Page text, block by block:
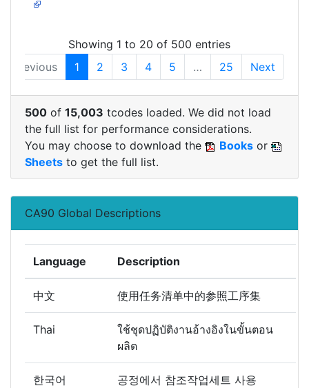
Showing 1 to 20 of 500 entries
Previous
1 2 3 4 5 … 25 Next
500 of 15,003 tcodes loaded. We did not load
the full list for performance considerations.
You may choose to download the
Books or
Sheets to get the full list.
CA90 Global Descriptions
Language Description
中文 使用任务清单中的参照工序集
Thai
ใช้ชุดปฏิบัติงานอ้างอิงในขั้นตอน
ผลิต
한국어 공정에서 참조작업세트 사용